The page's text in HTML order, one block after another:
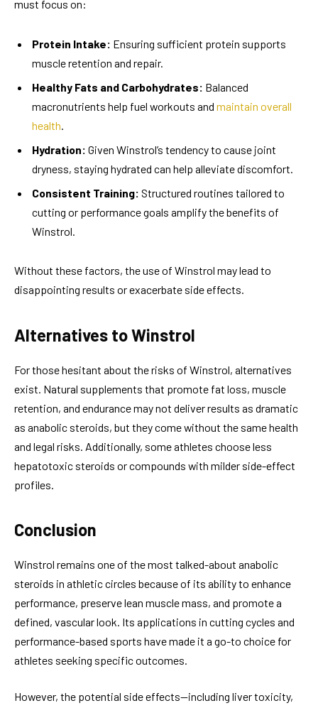
must focus on:
Protein Intake: Ensuring sufficient protein supports
muscle retention and repair.
Healthy Fats and Carbohydrates: Balanced
macronutrients help fuel workouts and maintain overall
health
Hydration: Given Winstrol’s tendency to cause joint
dryness, staying hydrated can help alleviate discomfort.
Consistent Training: Structured routines tailored to
cutting or performance goals amplify the benefits of
Winstrol.
Without these factors, the use of Winstrol may lead to
disappointing results or exacerbate side effects.
Alternatives to Winstrol
For those hesitant about the risks of Winstrol, alternatives
exist. Natural supplements that promote fat loss, muscle
retention, and endurance may not deliver results as dramatic
as anabolic steroids, but they come without the same health
and legal risks. Additionally, some athletes choose less
hepatotoxic steroids or compounds with milder side-effect
profiles.
Conclusion
Winstrol remains one of the most talked-about anabolic
steroids in athletic circles because of its ability to enhance
performance, preserve lean muscle mass, and promote a
defined, vascular look. Its applications in cutting cycles and
performance-based sports have made it a go-to choice for
athletes seeking specific outcomes.
However, the potential side effects—including liver toxicity,